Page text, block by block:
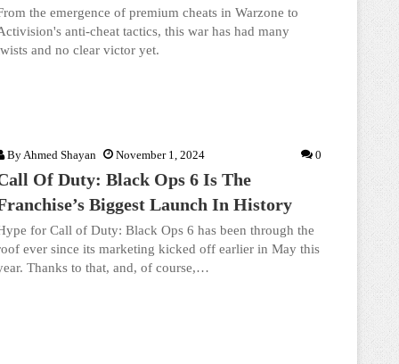
the emergence of premium cheats in Warzone to
anti-cheat tactics, this war has had many
and no clear victor yet.
ByAhmed Shayan November 1, 2024 0
Of Duty: Black Ops 6 Is The
Biggest Launch In History
for Call of Duty: Black Ops 6 has been through the
ever since its marketing kicked off earlier in May this
Thanks to that, and, of course,…